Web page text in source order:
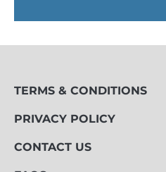
TERMS & CONDITIONS
PRIVACY POLICY
CONTACT US